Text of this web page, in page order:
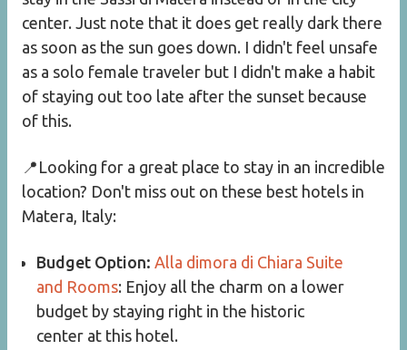
center. Just note that it does get really dark there
as soon as the sun goes down. I didn't feel unsafe
as a solo female traveler but I didn't make a habit
of staying out too late after the sunset because
of this.
📍Looking for a great place to stay in an incredible
location? Don't miss out on these best hotels in
Matera, Italy:
Budget Option: Alla dimora di Chiara Suite
and Rooms: Enjoy all the charm on a lower
budget by staying right in the historic
center at this hotel.